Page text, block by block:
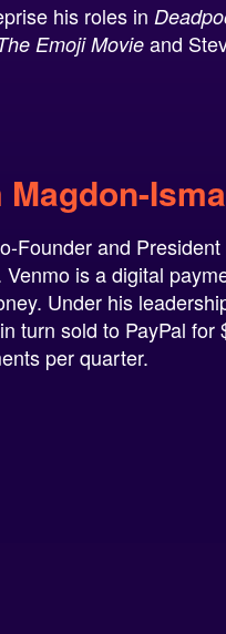
his roles in
Emoji Movieand
Magdon-
Founder and
is a digital
Under his
turn sold to PayPal
per quarter.